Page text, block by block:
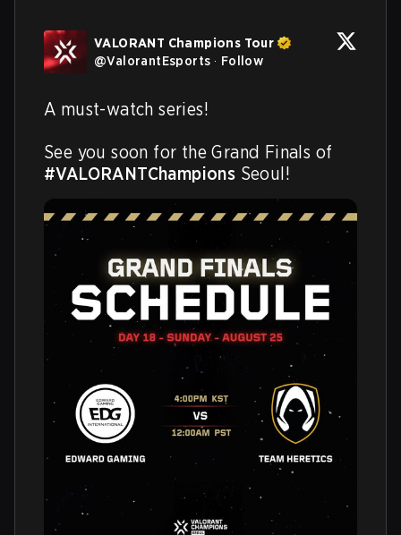
VALORANT Champions Tour
@ValorantEsports · Follow
A must-watch series!
#VALORANTChampions Seoul!